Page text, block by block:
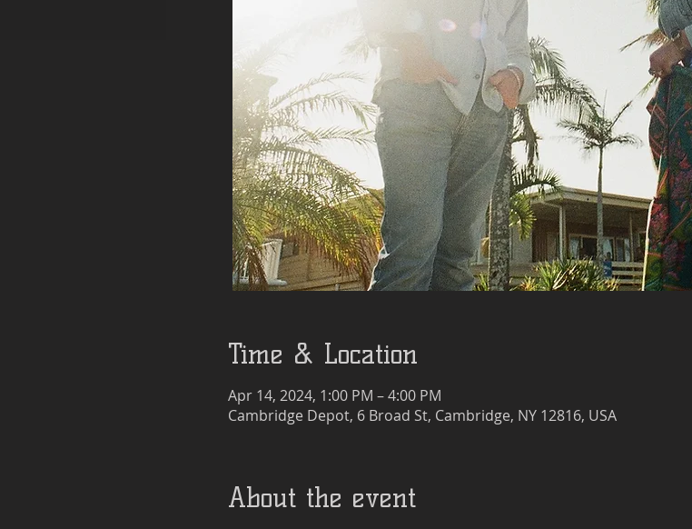
Time & Location
Apr 14, 2024, 1:00 PM – 4:00 PM
Cambridge Depot, 6 Broad St, Cambridge, NY 12816, USA
About the event